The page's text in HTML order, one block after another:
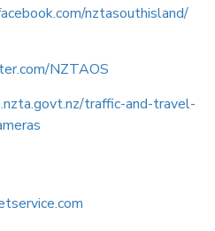
nztasouthisland/
NZTAOS
traffic-and-travel-